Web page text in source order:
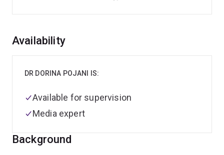
Overview
Background
Availability
DR DORINA POJANI IS:
Available for supervision
Media expert